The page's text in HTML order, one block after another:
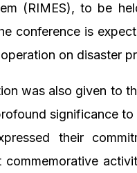
(RIMES), to be
conference is
on disaster
was also given to
significance
their
commemorative